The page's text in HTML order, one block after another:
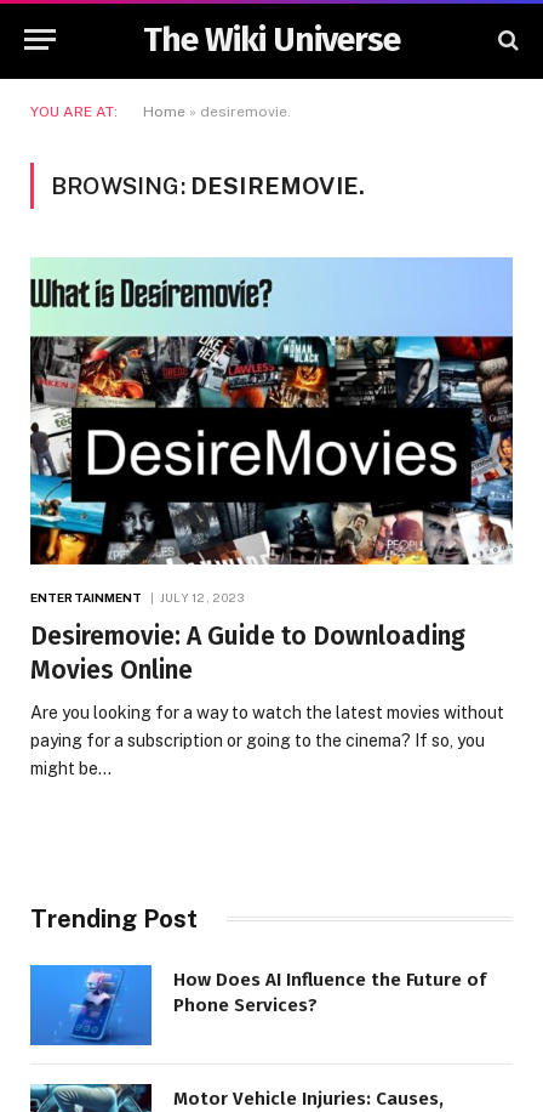
The Wiki Universe
YOU ARE AT: Home » desiremovie.
BROWSING: DESIREMOVIE.
ENTERTAINMENT JULY 12, 2023
Desiremovie: A Guide to Downloading
Movies Online
Are you looking for a way to watch the latest movies without
paying for a subscription or going to the cinema? If so, you
might be…
Trending Post
How Does AI Influence the Future of
Phone Services?
Motor Vehicle Injuries: Causes,